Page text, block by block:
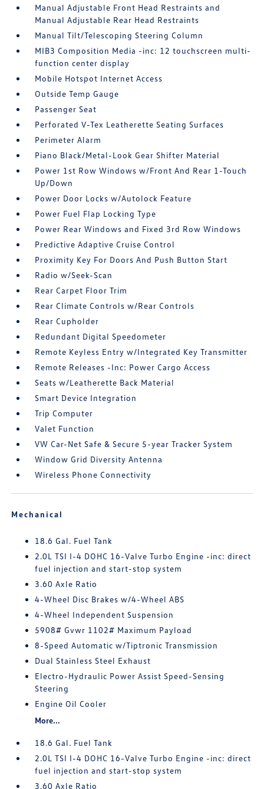
Manual Adjustable Front Head Restraints and
Manual Adjustable Rear Head Restraints
Manual Tilt/Telescoping Steering Column
MIB3 Composition Media -inc: 12 touchscreen multi-
function center display
Mobile Hotspot Internet Access
Outside Temp Gauge
Passenger Seat
Perforated V-Tex Leatherette Seating Surfaces
Perimeter Alarm
Piano Black/Metal-Look Gear Shifter Material
Power 1st Row Windows w/Front And Rear 1-Touch
Up/Down
Power Door Locks w/Autolock Feature
Power Fuel Flap Locking Type
Power Rear Windows and Fixed 3rd Row Windows
Predictive Adaptive Cruise Control
Proximity Key For Doors And Push Button Start
Radio w/Seek-Scan
Rear Carpet Floor Trim
Rear Climate Controls w/Rear Controls
Rear Cupholder
Redundant Digital Speedometer
Remote Keyless Entry w/Integrated Key Transmitter
Remote Releases -Inc: Power Cargo Access
Seats w/Leatherette Back Material
Smart Device Integration
Trip Computer
Valet Function
VW Car-Net Safe & Secure 5-year Tracker System
Window Grid Diversity Antenna
Wireless Phone Connectivity
Mechanical
18.6 Gal. Fuel Tank
2.0L TSI I-4 DOHC 16-Valve Turbo Engine -inc: direct
fuel injection and start-stop system
3.60 Axle Ratio
4-Wheel Disc Brakes w/4-Wheel ABS
4-Wheel Independent Suspension
5908# Gvwr 1102# Maximum Payload
8-Speed Automatic w/Tiptronic Transmission
Dual Stainless Steel Exhaust
Electro-Hydraulic Power Assist Speed-Sensing
Steering
Engine Oil Cooler
More...
18.6 Gal. Fuel Tank
2.0L TSI I-4 DOHC 16-Valve Turbo Engine -inc: direct
fuel injection and start-stop system
3.60 Axle Ratio